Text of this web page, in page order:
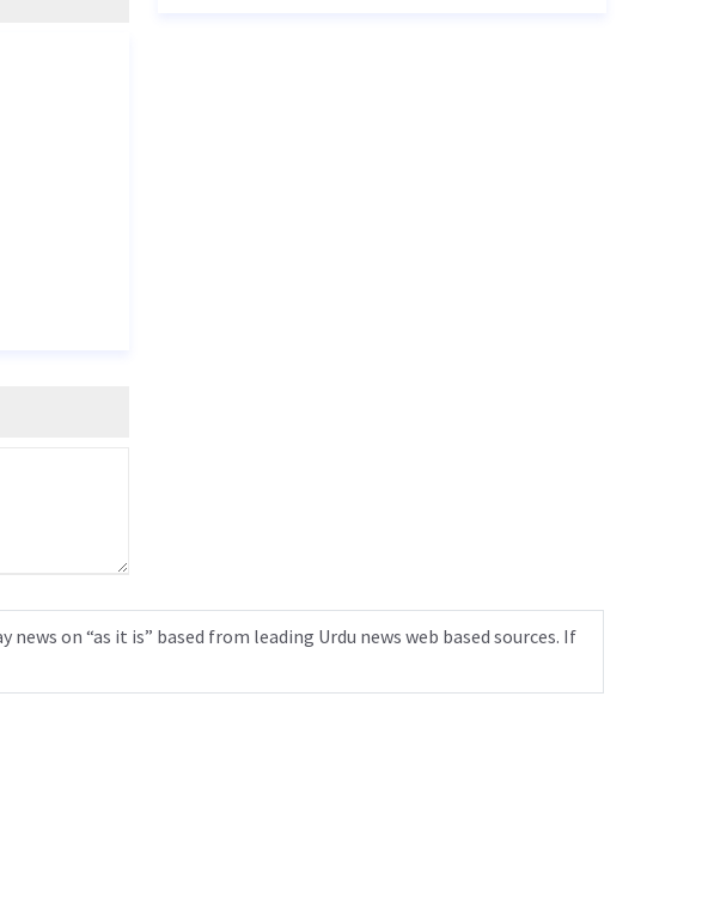
on “as it is” based from leading Urdu news web based sources. If